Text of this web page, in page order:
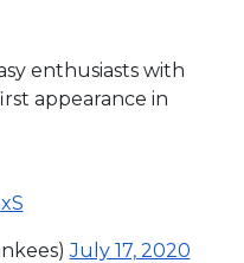
enthusiasts with
appearance in
July 17, 2020